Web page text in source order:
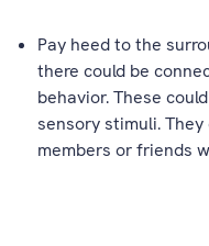
Pay heed to the
there could be
behavior. These
sensory stimuli.
members or friends